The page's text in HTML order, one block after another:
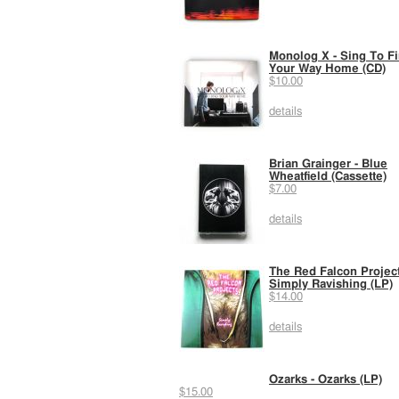
Monolog X - Sing To
Your Way Home (CD)
$10.00
details
Brian Grainger - Blue
Wheatfield (Cassette)
$7.00
details
The Red Falcon
Simply Ravishing (LP)
$14.00
details
Ozarks - Ozarks (LP)
$15.00